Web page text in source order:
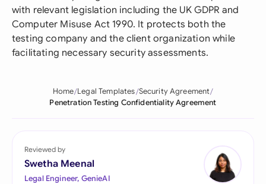
with relevant legislation including the UK GDPR and
Computer Misuse Act 1990. It protects both the
testing company and the client organization while
facilitating necessary security assessments.
Home Legal Templates Security Agreement
Penetration Testing Confidentiality Agreement
Reviewed by
Swetha Meenal
Legal Engineer, GenieAI